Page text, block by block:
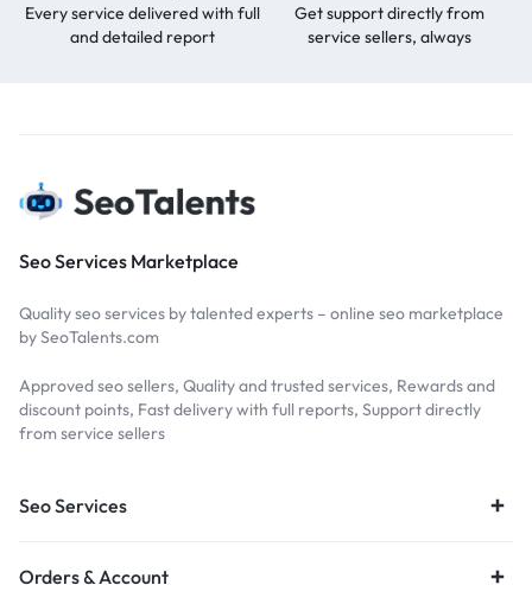
Every service delivered with full
and detailed report
Get support directly from
service sellers, always
Seo Services Marketplace
Quality seo services by talented experts – online seo marketplace
by SeoTalents.com
Approved seo sellers, Quality and trusted services, Rewards and
discount points, Fast delivery with full reports, Support directly
from service sellers
Seo Services
Orders & Account